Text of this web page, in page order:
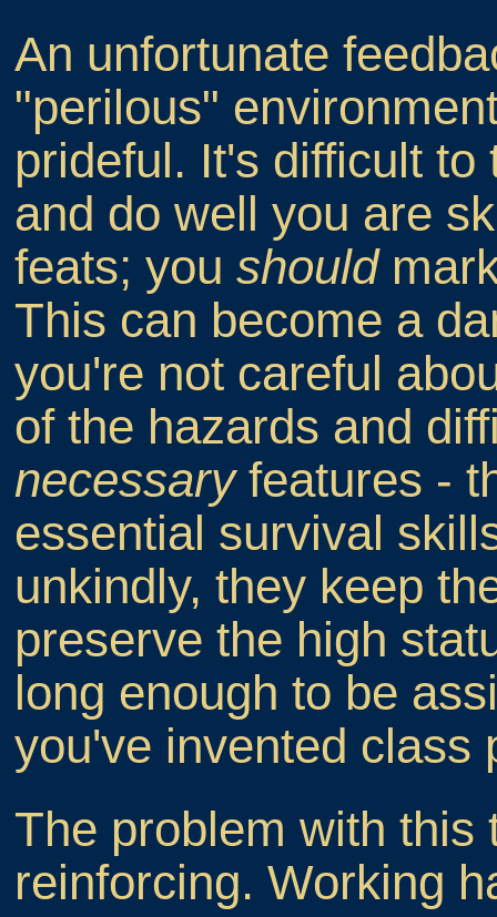
An unfortunate
"perilous"
prideful. It's difficult
and do well you are
feats; youshould
This can become a
you're not careful
of the hazards and
necessaryfeatures -
essential survival
unkindly, they keep
preserve the high
long enough to be
you've invented class
The problem with this
reinforcing. Working